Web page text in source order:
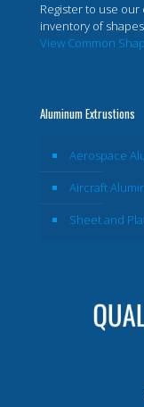
Register to use our
inventory of
View Common
Aluminum Extrustions
Aerospace
Aircraft
Sheet and